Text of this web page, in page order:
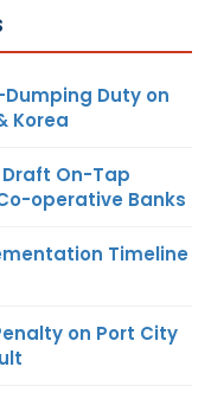
Duty on
Korea
On-Tap
operative Banks
Timeline
on Port City